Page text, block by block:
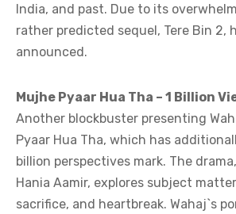
India, and past. Due to its
rather predicted sequel, Tere Bin 2,
announced.
Mujhe Pyaar Hua Tha – 1 Billion
Another blockbuster presenting
Pyaar Hua Tha, which has
billion perspectives mark. The
Hania Aamir, explores subject
sacrifice, and heartbreak. Wahaj`s